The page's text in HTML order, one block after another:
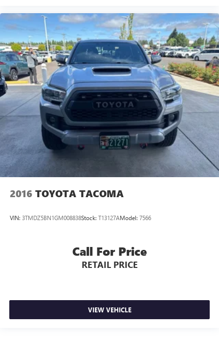
2016 TOYOTA TACOMA
VIN: 3TMDZ5BN1GM008838Stock: T13127AModel: 7566
Call For Price
RETAIL PRICE
VIEW VEHICLE